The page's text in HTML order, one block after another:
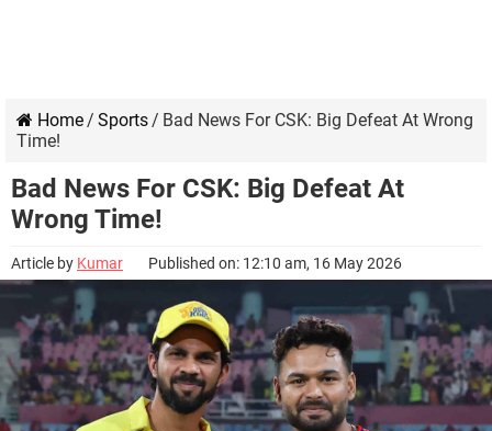
Home/ Sports/ Bad News For CSK: Big Defeat At Wrong
Time!
Bad News For CSK: Big Defeat At
Wrong Time!
Article by Kumar Published on: 12:10 am, 16 May 2026